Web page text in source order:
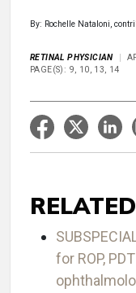
By: Rochelle Nataloni,
RETINAL PHYSICIAN
PAGE(S): 9, 10, 13, 14
RELATED
for ROP,